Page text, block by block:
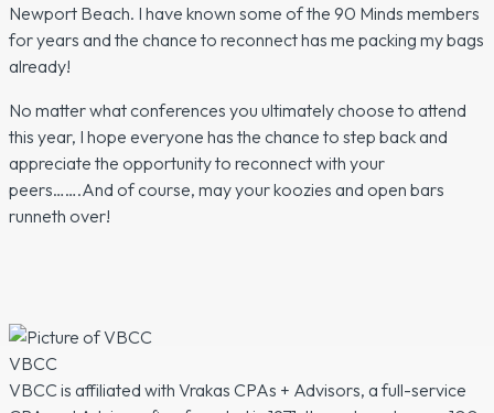
Newport Beach. I have known some of the 90 Minds members
for years and the chance to reconnect has me packing my bags
already!
No matter what conferences you ultimately choose to attend
this year, I hope everyone has the chance to step back and
appreciate the opportunity to reconnect with your
peers…….And of course, may your koozies and open bars
runneth over!
VBCC
VBCC is affiliated with Vrakas CPAs + Advisors, a full-service